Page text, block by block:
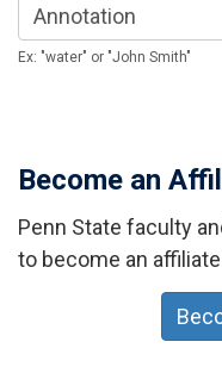
Ex: "water" or "John Smith"
Become an
Penn State faculty
to become an affiliate